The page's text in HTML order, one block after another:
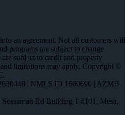
an agreement. Not all customers will
programs are subject to change
subject to credit and property
limitations may apply. Copyright ©
| NMLS ID 1660690 | AZMB
Rd Building 1 #101, Mesa,